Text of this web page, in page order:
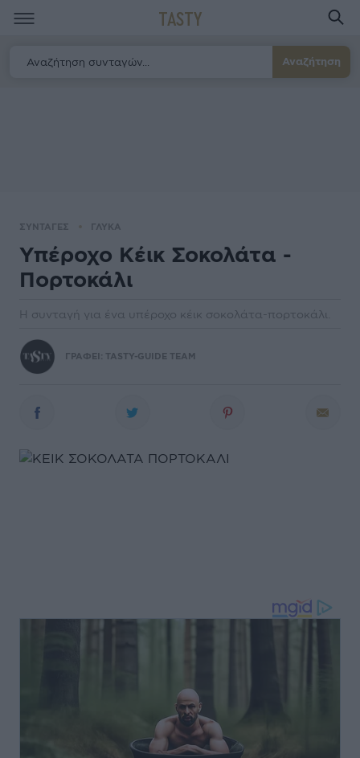
TASTY
Αναζήτηση
ΣΥΝΤΑΓΕΣ ΓΛΥΚΑ
Υπέροχο Κέικ Σοκολάτα -
Πορτοκάλι
Η συνταγή για ένα υπέροχο κέικ σοκολάτα-πορτοκάλι.
ΓΡΑΦΕΙ: TASTY-GUIDE TEAM